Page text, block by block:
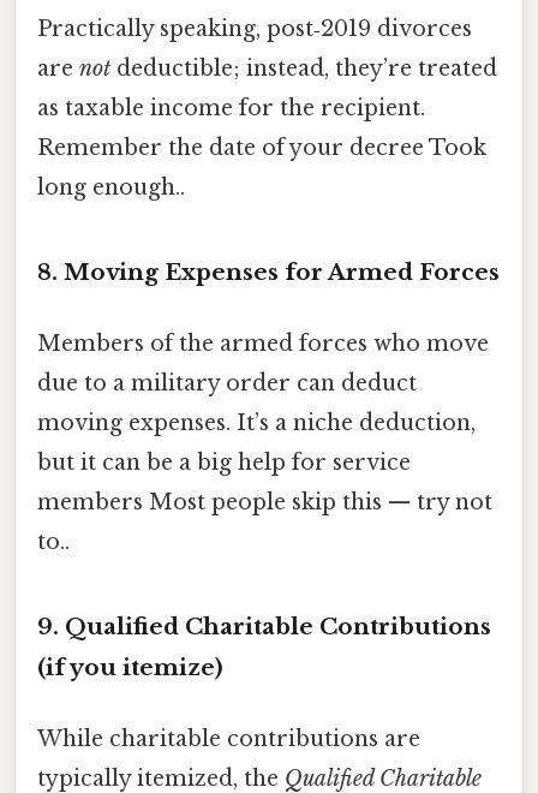
Practically speaking, post‑2019 divorces
are not deductible; instead, they’re treated
as taxable income for the recipient.
Remember the date of your decree Took
long enough..
8. Moving Expenses for Armed Forces
Members of the armed forces who move
due to a military order can deduct
moving expenses. It’s a niche deduction,
but it can be a big help for service
members Most people skip this — try not
to..
9. Qualified Charitable Contributions
(if you itemize)
While charitable contributions are
typically itemized, the Qualified Charitable